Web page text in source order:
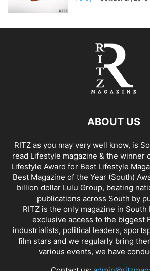
ABOUT US
RITZ as you may very well know, is
read Lifestyle magazine & the winner
Lifestyle Award for Best Lifestyle
Best Magazine of the Year (South)
billion dollar Lulu Group, beating
publications across South by
RITZ is the only magazine in South
exclusive access to the biggest
industrialists, political leaders,
film stars and we regularly bring
various events, we have